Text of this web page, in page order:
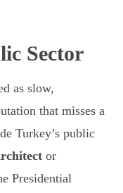
Sector
as slow,
that misses a
Turkey’s public
or
Presidential